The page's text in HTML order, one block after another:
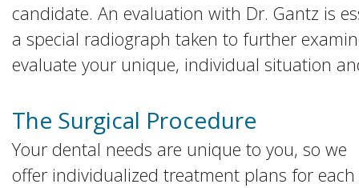
candidate. An evaluation with Dr. Gantz is
a special radiograph taken to further
evaluate your unique, individual situation
The Surgical Procedure
Your dental needs are unique to you, so we
offer individualized treatment plans for each